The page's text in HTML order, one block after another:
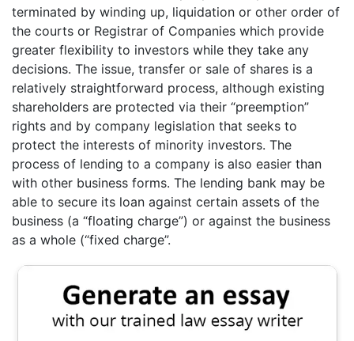
terminated by winding up, liquidation or other order of
the courts or Registrar of Companies which provide
greater flexibility to investors while they take any
decisions. The issue, transfer or sale of shares is a
relatively straightforward process, although existing
shareholders are protected via their “preemption”
rights and by company legislation that seeks to
protect the interests of minority investors. The
process of lending to a company is also easier than
with other business forms. The lending bank may be
able to secure its loan against certain assets of the
business (a “floating charge”) or against the business
as a whole (“fixed charge”.